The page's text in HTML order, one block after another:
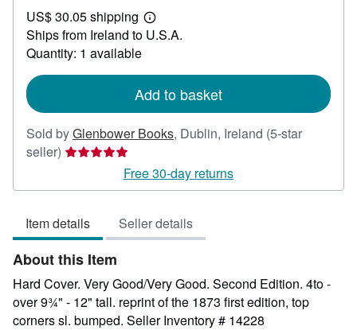
53.57
US$ 30.05 shipping
Learn
more
Ships from Ireland to U.S.A.
Quantity: 1 available
Add to basket
Sold byGlenbower Books, Dublin, Ireland (5-star
seller) Seller
5
of
5
stars
Free 30-day returns
Item details Seller details
About this Item
Hard Cover. Very Good/Very Good. Second Edition. 4to -
over 9¾" - 12" tall. reprint of the 1873 first edition, top
corners sl. bumped. Seller Inventory # 14228